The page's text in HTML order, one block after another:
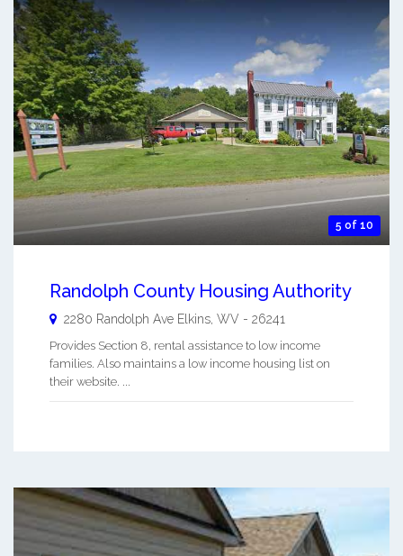
5 of 10
Randolph County Housing Authority
2280 Randolph Ave Elkins WV - 26241
Provides Section 8, rental assistance to low income
families. Also maintains a low income housing list on
their website. ...